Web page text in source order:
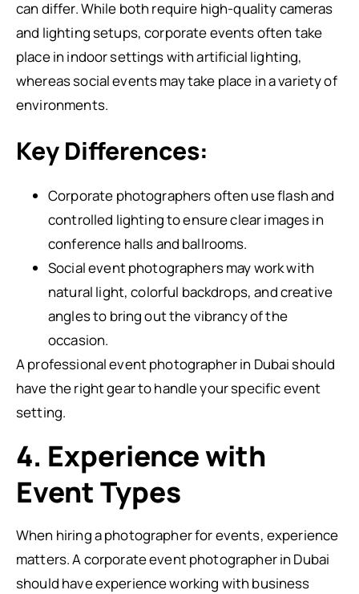
can differ. While both require high-quality cameras
and lighting setups, corporate events often take
place in indoor settings with artificial lighting,
whereas social events may take place in a variety of
environments.
Key Differences:
Corporate photographers often use flash and
controlled lighting to ensure clear images in
conference halls and ballrooms.
Social event photographers may work with
natural light, colorful backdrops, and creative
angles to bring out the vibrancy of the
occasion.
A professional event photographer in Dubai should
have the right gear to handle your specific event
setting.
4. Experience with
Event Types
When hiring a photographer for events, experience
matters. A corporate event photographer in Dubai
should have experience working with business